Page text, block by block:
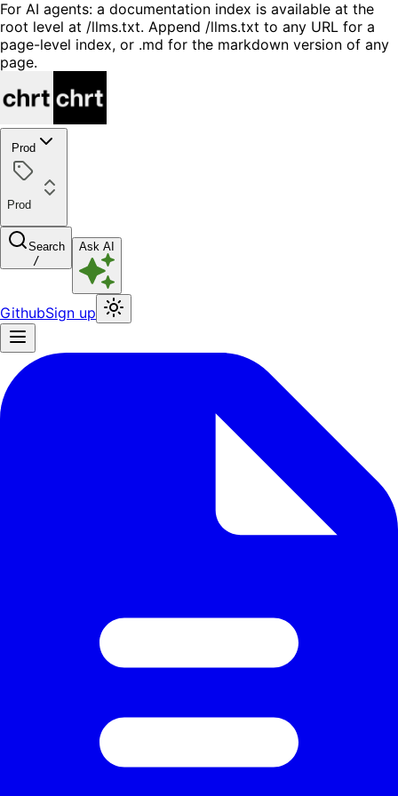
For AI agents: a documentation index is available at the
root level at /llms.txt. Append /llms.txt to any URL for a
page-level index, or .md for the markdown version of any
page.
Prod
Prod
Search
/
Ask AI
GithubSign up